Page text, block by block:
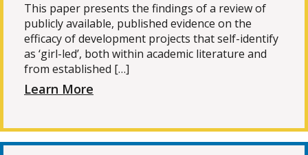
This paper presents the findings of a review of
publicly available, published evidence on the
efficacy of development projects that self-identify
as ‘girl-led’, both within academic literature and
from established […]
Learn More